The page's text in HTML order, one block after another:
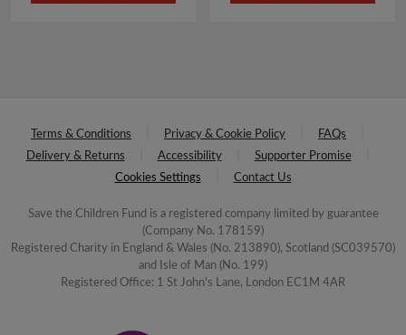
Terms & Conditions Privacy & Cookie Policy
FAQs
Delivery & Returns
Accessibility
Supporter Promise
Cookies Settings
Contact Us
Save the Children Fund is a registered company limited by guarantee
(Company No. 178159)
Registered Charity in England & Wales (No. 213890), Scotland (SC039570)
and Isle of Man (No. 199)
Registered Office: 1 St John's Lane, London EC1M 4AR